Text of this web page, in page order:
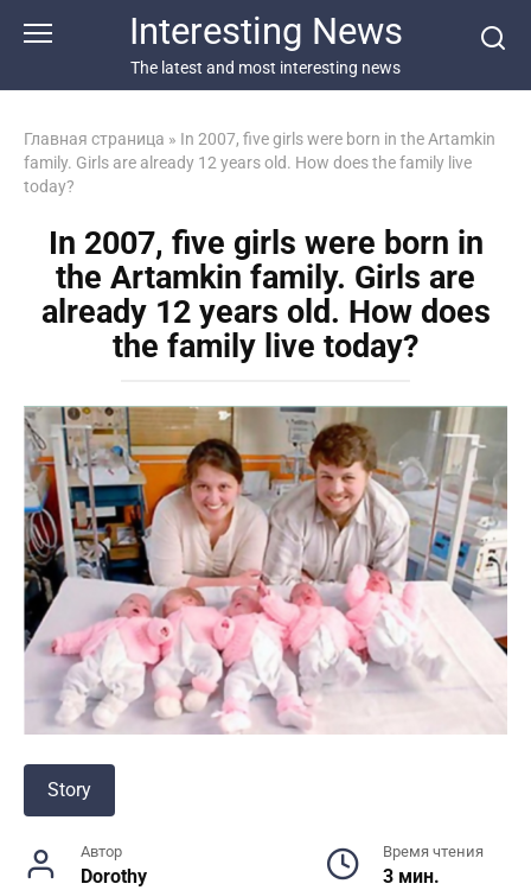
Interesting News
The latest and most interesting news
Главная страница » In 2007, five girls were born in the Artamkin
family. Girls are already 12 years old. How does the family live
today?
In 2007, five girls were born in
the Artamkin family. Girls are
already 12 years old. How does
the family live today?
Story
Автор
Dorothy
Время чтения
3 мин.